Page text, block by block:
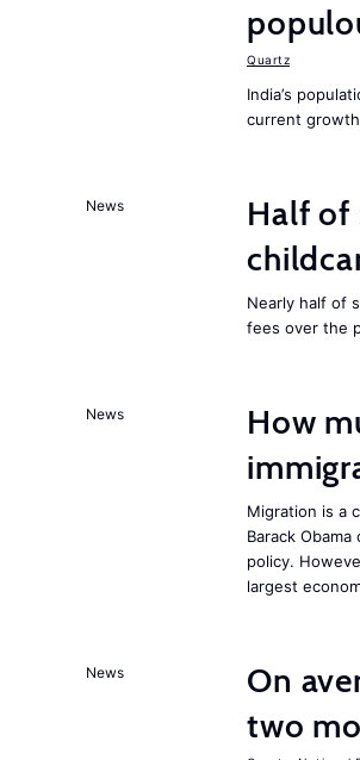
Quartz
India’s
current
News Half of
Nearly half of
fees over the
News
How
Migration is a
Barack
policy.
largest
News
On
two